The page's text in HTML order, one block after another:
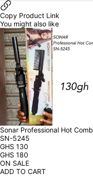
Copy Product Link
You might also like
Sonar Professional Hot Comb
SN-5245
GHS 130
GHS 180
ON SALE
ADD TO CART